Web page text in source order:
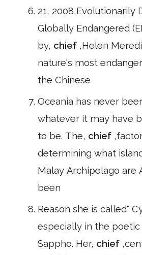
21, 2008,Evolutionarily
Globally Endangered
by, chief ,Helen
nature's most
the Chinese
Oceania has never
whatever it may have
to be. The, chief
determining what
Malay Archipelago are
been
Reason she is called"
especially in the
Sappho. Her, chief